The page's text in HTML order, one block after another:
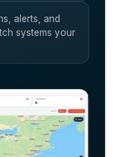
alerts, and
systems your